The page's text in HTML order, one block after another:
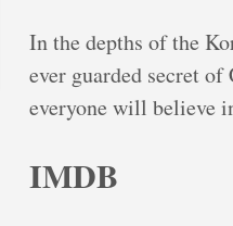
In the depths of the
ever guarded secret
everyone will believe
IMDB